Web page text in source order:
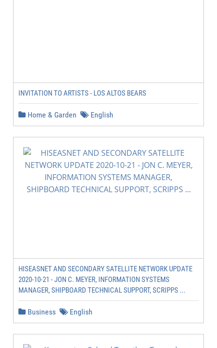
INVITATION TO ARTISTS - LOS ALTOS BEARS
Home & Garden English
HISEASNET AND SECONDARY SATELLITE NETWORK UPDATE
2020-10-21 - JON C. MEYER, INFORMATION SYSTEMS
MANAGER, SHIPBOARD TECHNICAL SUPPORT, SCRIPPS ...
Business English